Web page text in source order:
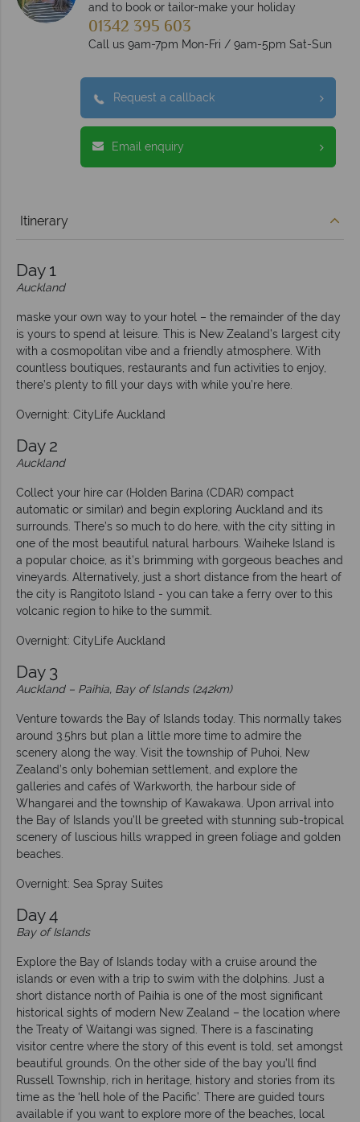
and to book or tailor-make your holiday
01342 395 603
Call us 9am-7pm Mon-Fri / 9am-5pm Sat-Sun
Request a callback
Email enquiry
Itinerary
Day 1
Auckland
maske your own way to your hotel – the remainder of the day
is yours to spend at leisure. This is New Zealand’s largest city
with a cosmopolitan vibe and a friendly atmosphere. With
countless boutiques, restaurants and fun activities to enjoy,
there’s plenty to fill your days with while you’re here.
Overnight: CityLife Auckland
Day 2
Auckland
Collect your hire car (Holden Barina (CDAR) compact
automatic or similar) and begin exploring Auckland and its
surrounds. There’s so much to do here, with the city sitting in
one of the most beautiful natural harbours. Waiheke Island is
a popular choice, as it’s brimming with gorgeous beaches and
vineyards. Alternatively, just a short distance from the heart of
the city is Rangitoto Island - you can take a ferry over to this
volcanic region to hike to the summit.
Overnight: CityLife Auckland
Day 3
Auckland – Paihia, Bay of Islands (242km)
Venture towards the Bay of Islands today. This normally takes
around 3.5hrs but plan a little more time to admire the
scenery along the way. Visit the township of Puhoi, New
Zealand’s only bohemian settlement, and explore the
galleries and cafés of Warkworth, the harbour side of
Whangarei and the township of Kawakawa. Upon arrival into
the Bay of Islands you’ll be greeted with stunning sub-tropical
scenery of luscious hills wrapped in green foliage and golden
beaches.
Overnight: Sea Spray Suites
Day 4
Bay of Islands
Explore the Bay of Islands today with a cruise around the
islands or even with a trip to swim with the dolphins. Just a
short distance north of Paihia is one of the most significant
historical sights of modern New Zealand – the location where
the Treaty of Waitangi was signed. There is a fascinating
visitor centre where the story of this event is told, set amongst
beautiful grounds. On the other side of the bay you’ll find
Russell Township, rich in heritage, history and stories from its
time as the ‘hell hole of the Pacific’. There are guided tours
available if you want to explore more of the beaches, local